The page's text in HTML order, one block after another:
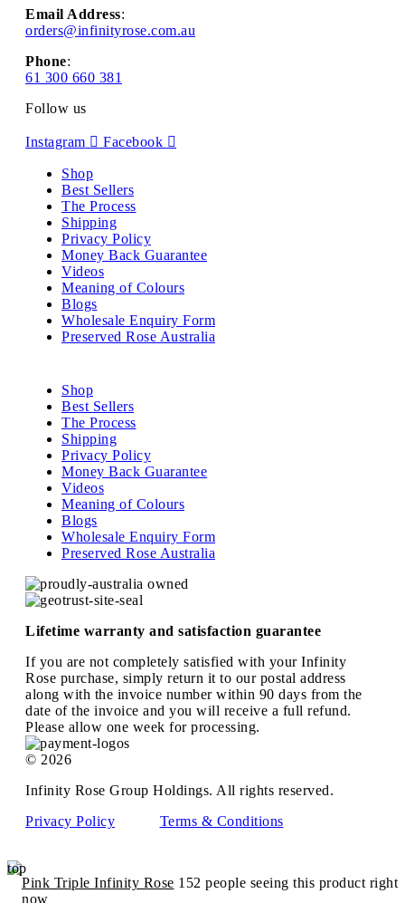
Email Address:
orders@infinityrose.com.au
Phone:
61 300 660 381
Follow us
Instagram Facebook
Shop
Best Sellers
The Process
Shipping
Privacy Policy
Money Back Guarantee
Videos
Meaning of Colours
Blogs
Wholesale Enquiry Form
Preserved Rose Australia
Shop
Best Sellers
The Process
Shipping
Privacy Policy
Money Back Guarantee
Videos
Meaning of Colours
Blogs
Wholesale Enquiry Form
Preserved Rose Australia
Lifetime warranty and satisfaction guarantee
If you are not completely satisfied with your Infinity
Rose purchase, simply return it to our postal address
along with the invoice number within 90 days from the
date of the invoice and you will receive a full refund.
Please allow one week for processing.
© 2026
Infinity Rose Group Holdings. All rights reserved.
Privacy Policy
Terms & Conditions
top
Pink Triple Infinity Rose 152 people seeing this product right
now